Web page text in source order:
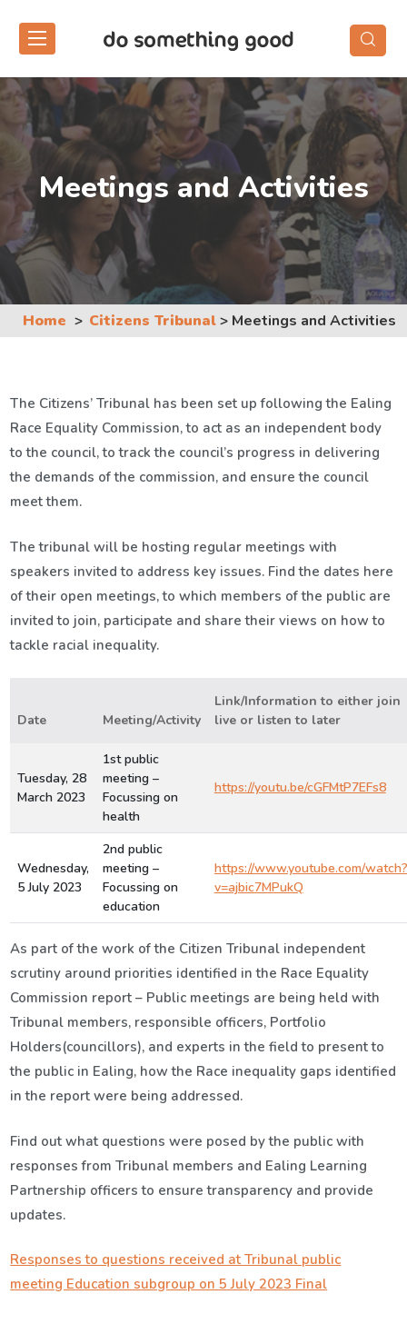
Meetings and Activities
Home Citizens Tribunal> Meetings and Activities
The Citizens’ Tribunal has been set up following the Ealing
Race Equality Commission, to act as an independent body
to the council, to track the council’s progress in delivering
the demands of the commission, and ensure the council
meet them.
The tribunal will be hosting regular meetings with
speakers invited to address key issues. Find the dates here
of their open meetings, to which members of the public are
invited to join, participate and share their views on how to
tackle racial inequality.
Date Meeting/Activity
Link/Information to either join
live or listen to later
Tuesday, 28
March 2023
1st public
meeting –
Focussing on
health
https://youtu.be/cGFMtP7EFs8
Wednesday,
5 July 2023
2nd public
meeting –
Focussing on
education
https://www.youtube.com/watch?
v=ajbic7MPukQ
As part of the work of the Citizen Tribunal independent
scrutiny around priorities identified inthe Race Equality
Commission report – Public meetings are being held with
Tribunal members, responsible officers, Portfolio
Holders(councillors), and experts in the field to present to
the public in Ealing, how the Race inequality gaps identified
in the report were being addressed.
Find out what questions were posed by the public with
responses from Tribunal members and Ealing Learning
Partnership officers to ensure transparency and provide
updates.
Responses to questions received at Tribunal public
meeting Education subgroup on 5 July 2023 Final